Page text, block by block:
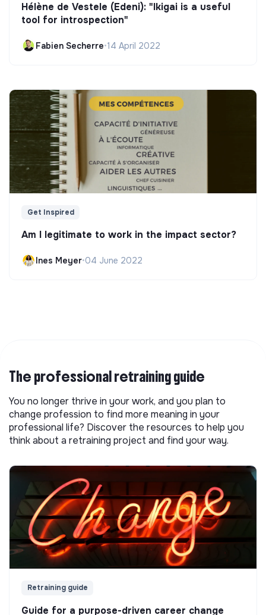
Hélène de Vestele (Edeni): "Ikigai is a useful
tool for introspection"
Fabien Secherre•14 April 2022
Get Inspired
Am I legitimate to work in the impact sector?
Ines Meyer•04 June 2022
The professional retraining guide
You no longer thrive in your work, and you plan to
change profession to find more meaning in your
professional life? Discover the resources to help you
think about a retraining project and find your way.
Retraining guide
Guide for a purpose-driven career change